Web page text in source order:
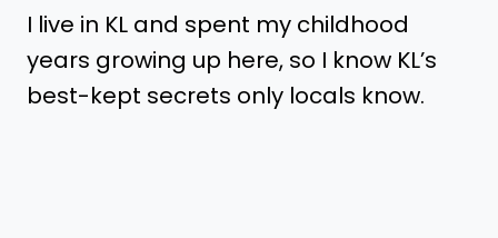
I live in KL and spent my childhood
years growing up here, so I know KL’s
best-kept secrets only locals know.